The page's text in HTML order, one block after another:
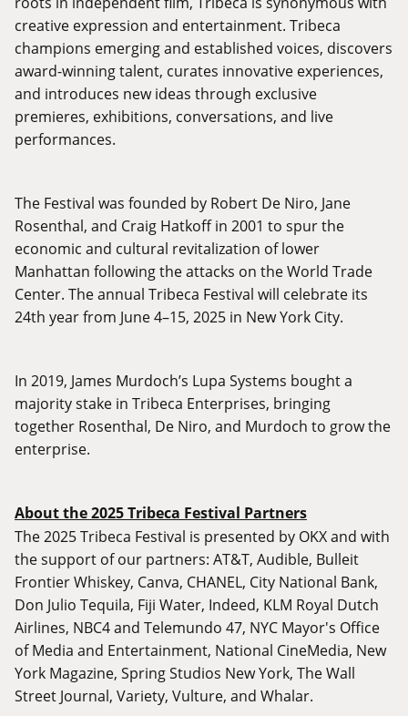
creative expression and entertainment. Tribeca
champions emerging and established voices, discovers
award-winning talent, curates innovative experiences,
and introduces new ideas through exclusive
premieres, exhibitions, conversations, and live
performances.
The Festival was founded by Robert De Niro, Jane
Rosenthal, and Craig Hatkoff in 2001 to spur the
economic and cultural revitalization of lower
Manhattan following the attacks on the World Trade
Center. The annual Tribeca Festival will celebrate its
24th year from June 4–15, 2025 in New York City.
In 2019, James Murdoch’s Lupa Systems bought a
majority stake in Tribeca Enterprises, bringing
together Rosenthal, De Niro, and Murdoch to grow the
enterprise.
About the 2025 Tribeca Festival Partners
The 2025 Tribeca Festival is presented by OKX and with
the support of our partners: AT&T, Audible, Bulleit
Frontier Whiskey, Canva, CHANEL, City National Bank,
Don Julio Tequila, Fiji Water, Indeed, KLM Royal Dutch
Airlines, NBC4 and Telemundo 47, NYC Mayor's Office
of Media and Entertainment, National CineMedia, New
York Magazine, Spring Studios New York, The Wall
Street Journal, Variety, Vulture, and Whalar.